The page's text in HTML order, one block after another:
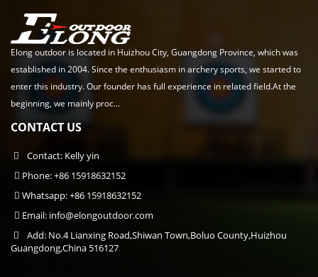
Elong outdoor is located in Huizhou City, Guangdong Province, which was
established in 2004. Since the enthusiasm in archery sports, we started to
enter this industry. Our founder has full experience in related field.At the
beginning, we mainly proc...
CONTACT US
Contact: Kelly yin
Phone: +86 15918632152
Whatsapp: +86 15918632152
Email: info@elongoutdoor.com
Add: No.4 Lianxing Road,Shiwan Town,Boluo County,Huizhou
Guangdong,China 516127